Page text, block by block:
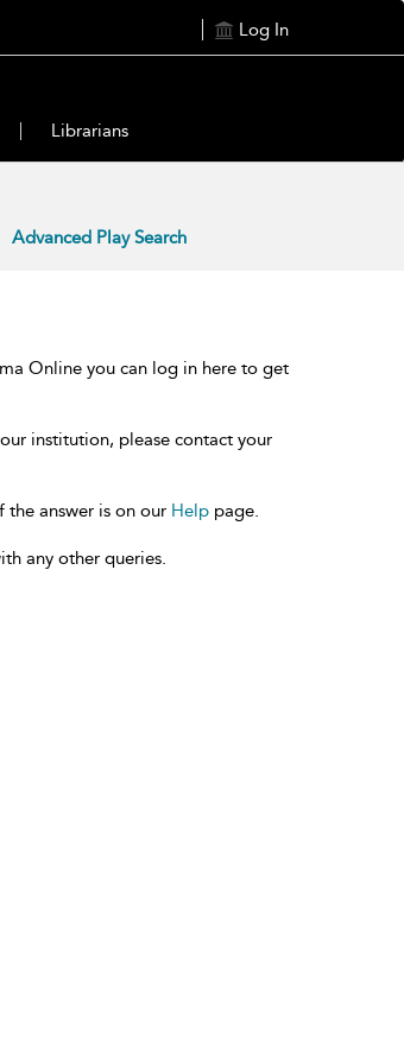
Log In
Librarians
Advanced Play Search
Online you can log in here to get
institution, please contact your
the answer is on our Help page.
any other queries.